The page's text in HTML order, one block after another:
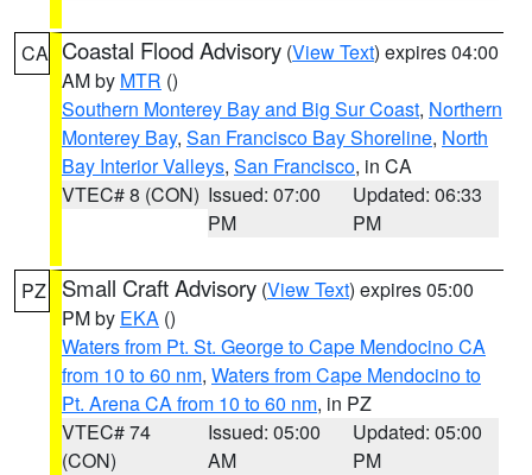
CA Coastal Flood Advisory (View Text) expires 04:00
AM by MTR ()
Southern Monterey Bay and Big Sur Coast, Northern
Monterey Bay, San Francisco Bay Shoreline, North
Bay Interior Valleys, San Francisco, in CA
VTEC# 8 (CON) Issued: 07:00
PM
Updated: 06:33
PM
PZ Small Craft Advisory (View Text) expires 05:00
PM by EKA ()
Waters from Pt. St. George to Cape Mendocino CA
from 10 to 60 nm, Waters from Cape Mendocino to
Pt. Arena CA from 10 to 60 nm, in PZ
VTEC# 74
(CON)
Issued: 05:00
AM
Updated: 05:00
PM